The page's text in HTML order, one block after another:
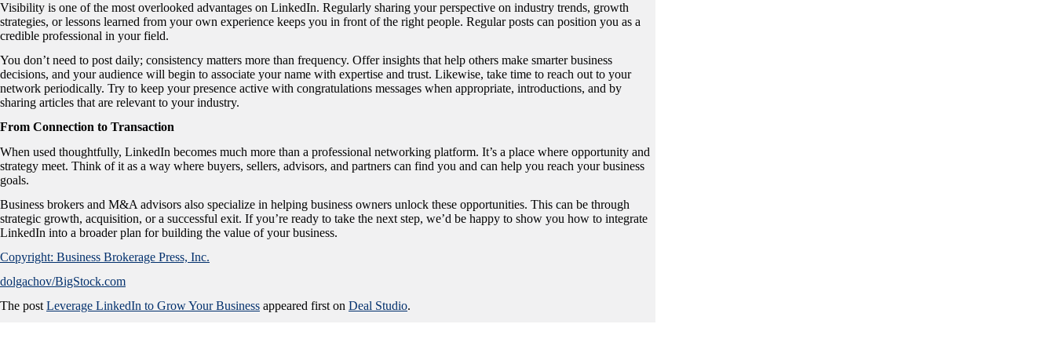
Visibility is one of the most overlooked advantages on LinkedIn. Regularly sharing your perspective on industry trends, growth
strategies, or lessons learned from your own experience keeps you in front of the right people. Regular posts can position you as a
credible professional in your field.
You don’t need to post daily; consistency matters more than frequency. Offer insights that help others make smarter business
decisions, and your audience will begin to associate your name with expertise and trust. Likewise, take time to reach out to your
network periodically. Try to keep your presence active with congratulations messages when appropriate, introductions, and by
sharing articles that are relevant to your industry.
From Connection to Transaction
When used thoughtfully, LinkedIn becomes much more than a professional networking platform. It’s a place where opportunity and
strategy meet. Think of it as a way where buyers, sellers, advisors, and partners can find you and can help you reach your business
goals.
Business brokers and M&A advisors also specialize in helping business owners unlock these opportunities. This can be through
strategic growth, acquisition, or a successful exit. If you’re ready to take the next step, we’d be happy to show you how to integrate
LinkedIn into a broader plan for building the value of your business.
Copyright: Business Brokerage Press, Inc.
dolgachov/BigStock.com
The post Leverage LinkedIn to Grow Your Business appeared first on Deal Studio.